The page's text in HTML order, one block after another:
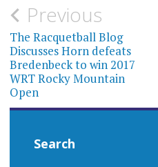
Post
navigation
Previous
The Racquetball Blog
Discusses Horn defeats
Bredenbeck to win 2017
WRT Rocky Mountain
Open
Search